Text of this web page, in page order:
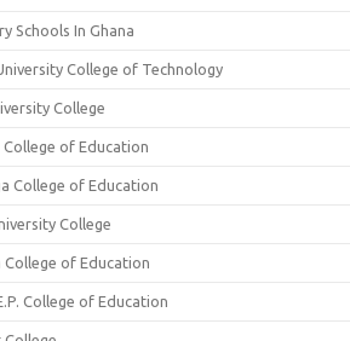
Schools In Ghana
College of Technology
College
of Education
College of Education
College
College of Education
College of Education